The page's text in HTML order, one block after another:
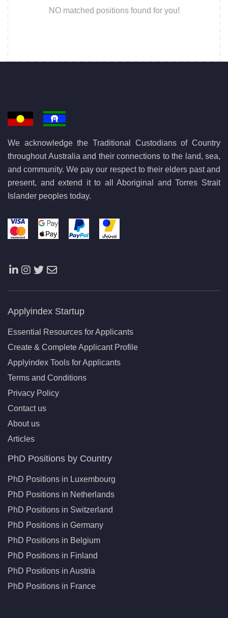
NO matched positions found for you!
We acknowledge the Traditional Custodians of Country
throughout Australia and their connections to the land, sea,
and community. We pay our respect to their elders past and
present, and extend it to all Aboriginal and Torres Strait
Islander peoples today.
Applyindex Startup
Essential Resources for Applicants
Create & Complete Applicant Profile
Applyindex Tools for Applicants
Terms and Conditions
Privacy Policy
Contact us
About us
Articles
PhD Positions by Country
PhD Positions in Luxembourg
PhD Positions in Netherlands
PhD Positions in Switzerland
PhD Positions in Germany
PhD Positions in Belgium
PhD Positions in Finland
PhD Positions in Austria
PhD Positions in France